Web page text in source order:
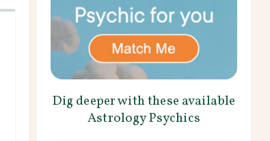
Dig deeper with these available
Astrology Psychics